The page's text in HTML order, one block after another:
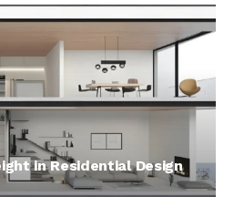
in Residential Design